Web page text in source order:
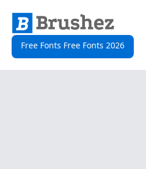
Free Fonts Free Fonts 2026